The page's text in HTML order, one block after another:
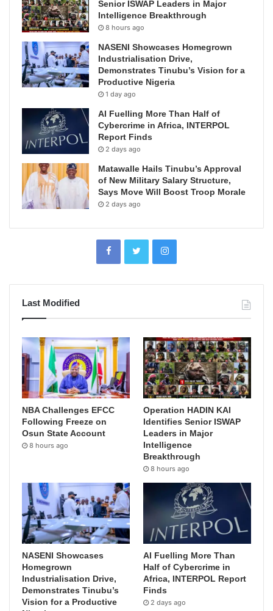
Senior ISWAP Leaders in Major
Intelligence Breakthrough
8 hours ago
NASENI Showcases Homegrown
Industrialisation Drive,
Demonstrates Tinubu’s Vision for a
Productive Nigeria
1 day ago
AI Fuelling More Than Half of
Cybercrime in Africa, INTERPOL
Report Finds
2 days ago
Matawalle Hails Tinubu’s Approval
of New Military Salary Structure,
Says Move Will Boost Troop Morale
2 days ago
Last Modified
NBA Challenges EFCC
Following Freeze on
Osun State Account
8 hours ago
Operation HADIN KAI
Identifies Senior ISWAP
Leaders in Major
Intelligence
Breakthrough
8 hours ago
NASENI Showcases
Homegrown
Industrialisation Drive,
Demonstrates Tinubu’s
Vision for a Productive
AI Fuelling More Than
Half of Cybercrime in
Africa, INTERPOL Report
Finds
2 days ago